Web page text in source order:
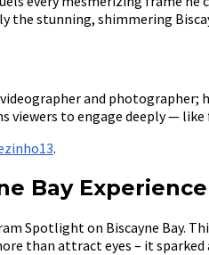
the stunning, shimmering
and
to engage deeply —
.
Bay Experience
Spotlight on Biscayne Bay.
than attract eyes – it